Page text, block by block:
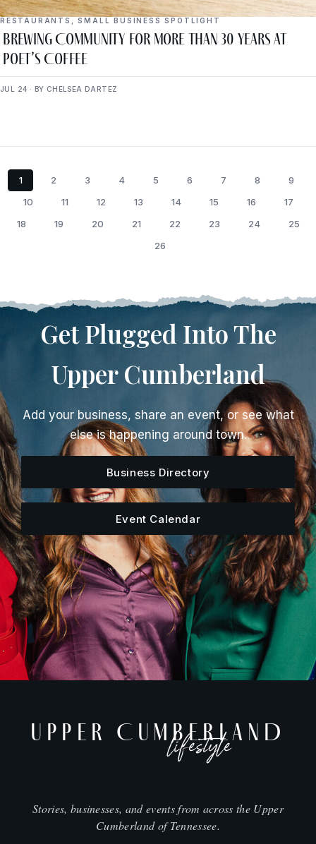
RESTAURANTS ,SMALL BUSINESS SPOTLIGHT
Brewing Community for More Than 30 Years at
Poet’s Coffee
JUL 24 · BY CHELSEA DARTEZ
1 2 3 4 5 6 7 8
9
10
11 12 13 14 15 16
17
18
19 20 21 22 23 24
25
26
Get Plugged Into The
Upper Cumberland
Add your business, share an event, or see what
else is happening around town.
Business Directory
Event Calendar
UPPER CUMBERLAND
lifestyle
Stories, businesses, and events from across the Upper
Cumberland of Tennessee.